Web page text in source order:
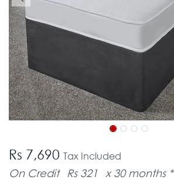
Rs 7,690 Tax Included
On Credit Rs 321 x 30 months *